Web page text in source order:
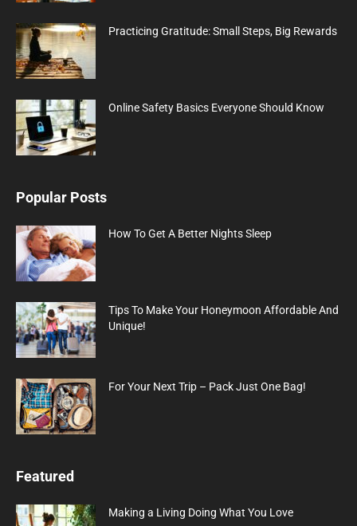
Practicing Gratitude: Small Steps, Big Rewards
Online Safety Basics Everyone Should Know
Popular Posts
How To Get A Better Nights Sleep
Tips To Make Your Honeymoon Affordable And
Unique!
For Your Next Trip – Pack Just One Bag!
Featured
Making a Living Doing What You Love